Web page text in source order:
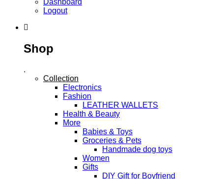
Dashboard
Logout
Shop
.
Collection
Electronics
Fashion
LEATHER WALLETS
Health & Beauty
More
Babies & Toys
Groceries & Pets
Handmade dog toys
Women
Gifts
DIY Gift for Boyfriend